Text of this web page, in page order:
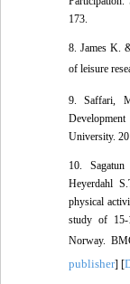
173.
8. James K.
of leisure
9. Saffari,
University.
10.
Heyerdahl
physical
study of
Norway.
publisher] [